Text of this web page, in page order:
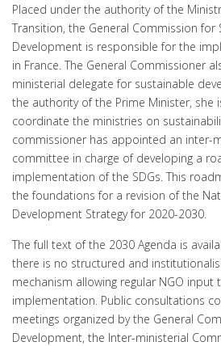
Placed under the authority of the
Transition, the General Commission for
Development is responsible for the
in France. The General Commissioner
ministerial delegate for sustainable
the authority of the Prime Minister, she
coordinate the ministries on
commissioner has appointed an inter-
committee in charge of developing a
implementation of the SDGs. This
the foundations for a revision of the
Development Strategy for 2020-2030.
The full text of the 2030 Agenda is
there is no structured and
mechanism allowing regular NGO input
implementation. Public consultations
meetings organized by the General
Development, the Inter-ministerial